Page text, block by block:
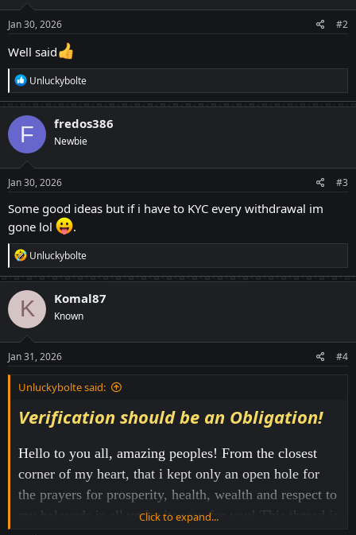
n
s
:
Jan 30, 2026 #2
Well said
R
e
a
c
t
o
n
s
:
Unluckybolte
F fredos386
Newbie
Jan 30, 2026 #3
Some good ideas but if i have to KYC every withdrawal im
gone lol
.
R
e
a
c
t
i
o
n
s
:
Unluckybolte
K Komal87
Known
Jan 31, 2026 #4
Unluckybolte said:
Verification should be an Obligation!
Hello to you all, amazing peoples! From the closest
corner of my heart, that i kept only an open hole for
the prayers for prosperity, health, wealth and respect to
my beloveds is all under its way for you! This thread is
Click to expand...